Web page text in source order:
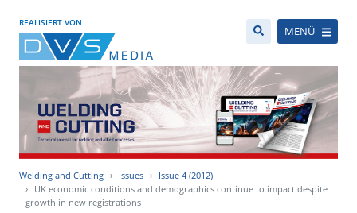
REALISIERT VON
MENÜ
Welding and Cutting Issues
Issue 4 (2012)
UK economic conditions and demographics continue to impact despite
growth in new registrations